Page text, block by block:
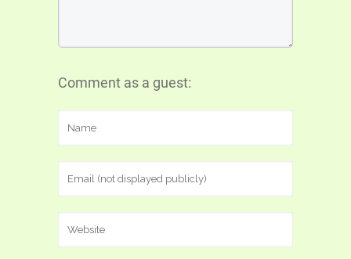
Comment as a guest: